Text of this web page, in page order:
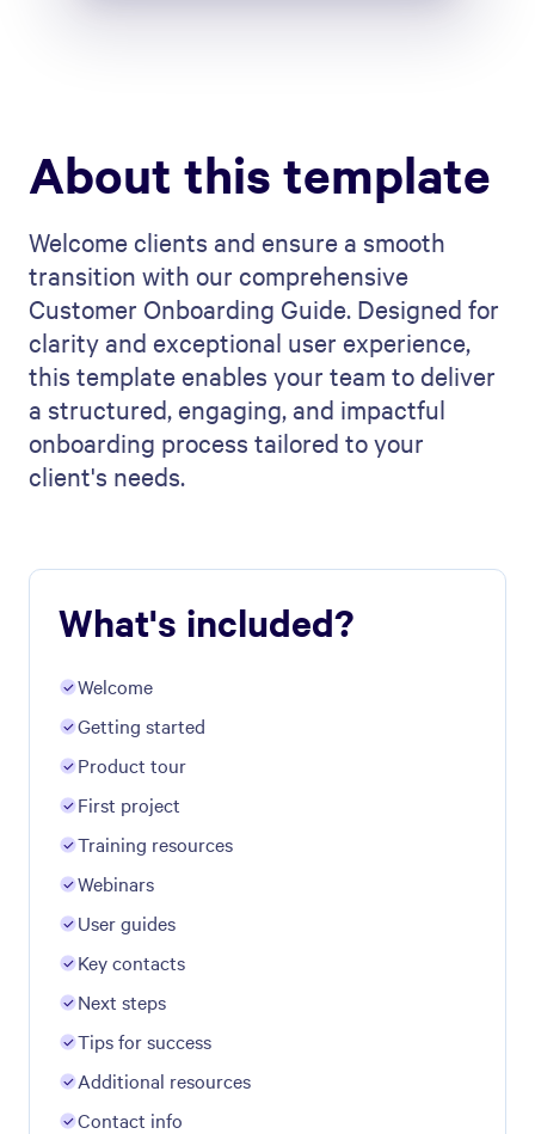
About this template
Welcome clients and ensure a smooth
transition with our comprehensive
Customer Onboarding Guide. Designed for
clarity and exceptional user experience,
this template enables your team to deliver
a structured, engaging, and impactful
onboarding process tailored to your
client's needs.
What's included?
Welcome
Getting started
Product tour
First project
Training resources
Webinars
User guides
Key contacts
Next steps
Tips for success
Additional resources
Contact info